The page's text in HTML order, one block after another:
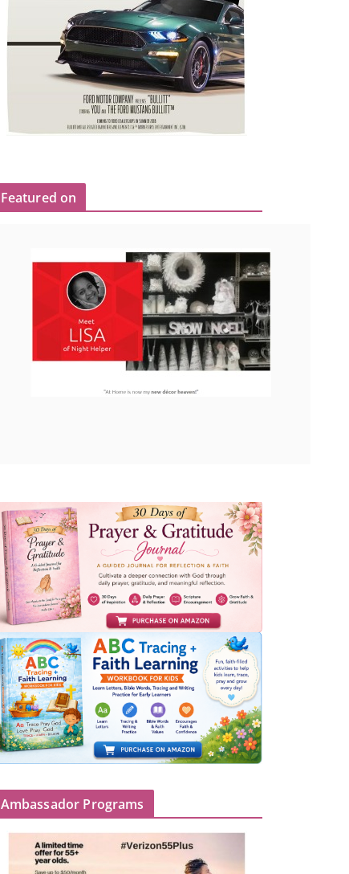
Featured on
Ambassador Programs